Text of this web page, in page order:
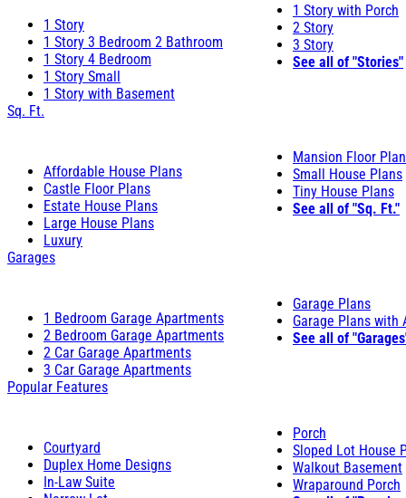
1 Story
1 Story 3 Bedroom 2 Bathroom
1 Story 4 Bedroom
1 Story Small
1 Story with Basement
1 Story with Porch
2 Story
3 Story
See all of "Stories"
Sq. Ft.
Affordable House Plans
Castle Floor Plans
Estate House Plans
Large House Plans
Luxury
Mansion Floor
Small House Plans
Tiny House Plans
See all of "Sq. Ft."
Garages
1 Bedroom Garage Apartments
2 Bedroom Garage Apartments
2 Car Garage Apartments
3 Car Garage Apartments
Garage Plans
Garage Plans with
See all of
Popular Features
Courtyard
Duplex Home Designs
In-Law Suite
Porch
Sloped Lot House
Walkout Basement
Wraparound Porch